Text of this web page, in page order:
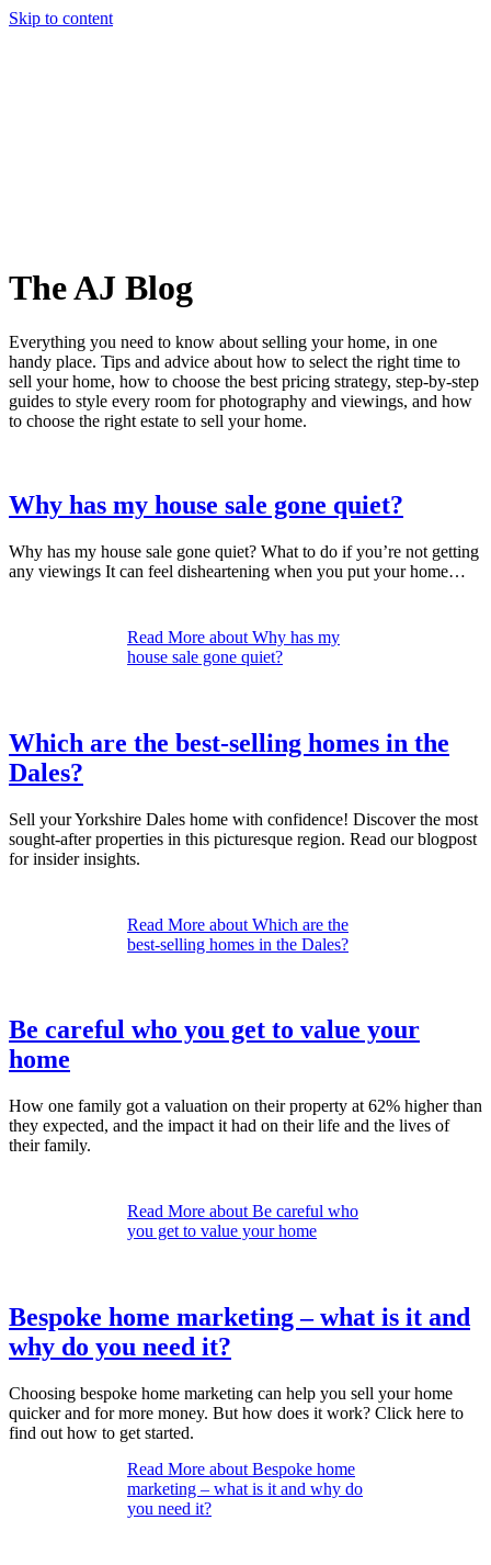
Skip to content
The AJ Blog
Everything you need to know about selling your home, in one
handy place. Tips and advice about how to select the right time to
sell your home, how to choose the best pricing strategy, step-by-step
guides to style every room for photography and viewings, and how
to choose the right estate to sell your home.
Why has my house sale gone quiet?
Why has my house sale gone quiet? What to do if you’re not getting
any viewings It can feel disheartening when you put your home…
Read More about Why has my
house sale gone quiet?
Which are the best-selling homes in the
Dales?
Sell your Yorkshire Dales home with confidence! Discover the most
sought-after properties in this picturesque region. Read our blogpost
for insider insights.
Read More about Which are the
best-selling homes in the Dales?
Be careful who you get to value your
home
How one family got a valuation on their property at 62% higher than
they expected, and the impact it had on their life and the lives of
their family.
Read More about Be careful who
you get to value your home
Bespoke home marketing – what is it and
why do you need it?
Choosing bespoke home marketing can help you sell your home
quicker and for more money. But how does it work? Click here to
find out how to get started.
Read More about Bespoke home
marketing – what is it and why do
you need it?